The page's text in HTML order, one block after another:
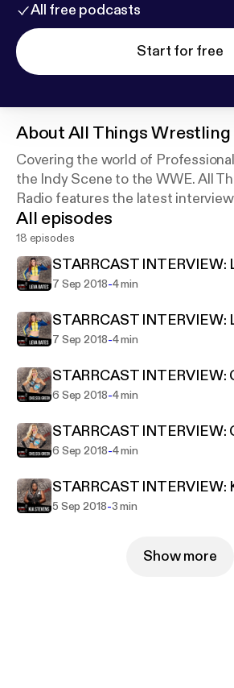
All free podcasts
Start for free
AboutAll Things Wrestling
Covering the world of
the Indy Scene to the WWE. All
Radio features the latest
maybe even some spoilers!
All episodes
18 episodes
STARRCAST INTERVIEW:
7 Sep 2018-4 min
STARRCAST INTERVIEW:
7 Sep 2018-4 min
STARRCAST INTERVIEW:
6 Sep 2018-4 min
STARRCAST INTERVIEW:
6 Sep 2018-4 min
STARRCAST INTERVIEW:
5 Sep 2018-3 min
Show more